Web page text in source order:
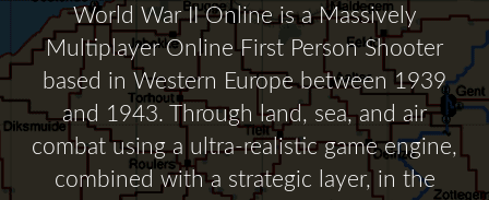
World War II Online is a Massively
Multiplayer Online First Person Shooter
based in Western Europe between 1939
and 1943. Through land, sea, and air
combat using a ultra-realistic game engine,
combined with a strategic layer, in the